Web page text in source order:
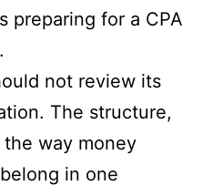
preparing for a CPA
not review its
The structure,
the way money
in one